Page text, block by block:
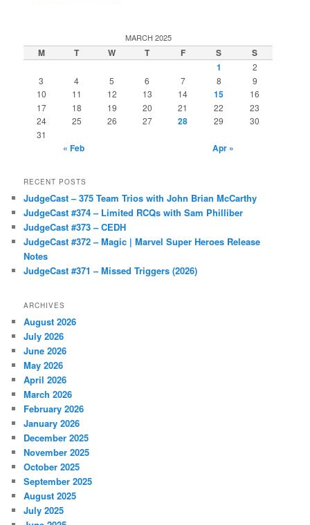
MARCH 2025
M T W T F S
S
1
2
3
4 5 6 7 8
9
10
11 12 13 14 15
16
17
18 19 20 21 22
23
24
25 26 27 28 29
30
31
« Feb Apr »
RECENT POSTS
JudgeCast – 375 Team Trios with John Brian McCarthy
JudgeCast #374 – Limited RCQs with Sam Philliber
JudgeCast #373 – CEDH
JudgeCast #372 – Magic | Marvel Super Heroes Release
Notes
JudgeCast #371 – Missed Triggers (2026)
ARCHIVES
August 2026
July 2026
June 2026
May 2026
April 2026
March 2026
February 2026
January 2026
December 2025
November 2025
October 2025
September 2025
August 2025
July 2025